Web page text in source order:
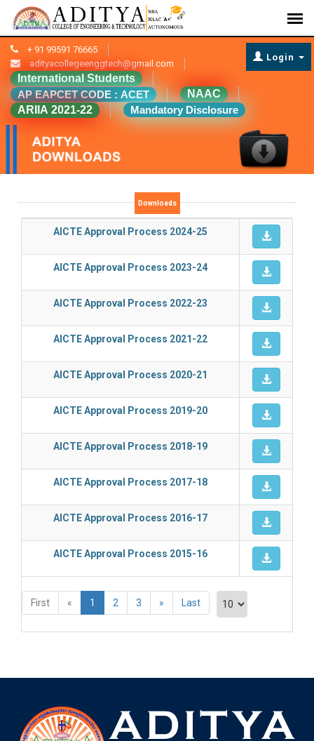
+ 91 99591 76665
adityacollegeenggtech@gmail.com
International Students
AP EAPCET CODE : ACET
NAAC
ARIIA 2021-22
Mandatory Disclosure
Login
Downloads
AICTE Approval Process 2024-25
AICTE Approval Process 2023-24
AICTE Approval Process 2022-23
AICTE Approval Process 2021-22
AICTE Approval Process 2020-21
AICTE Approval Process 2019-20
AICTE Approval Process 2018-19
AICTE Approval Process 2017-18
AICTE Approval Process 2016-17
AICTE Approval Process 2015-16
First « 1 2 3 » Last